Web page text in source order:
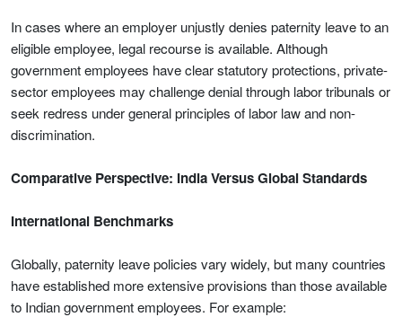
In cases where an employer unjustly denies paternity leave to an
eligible employee, legal recourse is available. Although
government employees have clear statutory protections, private-
sector employees may challenge denial through labor tribunals or
seek redress under general principles of labor law and non-
discrimination.
Comparative Perspective: India Versus Global Standards
International Benchmarks
Globally, paternity leave policies vary widely, but many countries
have established more extensive provisions than those available
to Indian government employees. For example: